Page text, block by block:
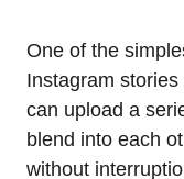
One of the
Instagram
can upload a
blend into each
without